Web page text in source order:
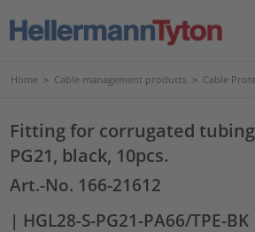
Home > Cable management products > Cable
Fitting for corrugated
PG21, black, 10pcs.
Art.-No. 166-21612
| HGL28-S-PG21-PA66/TPE-BK